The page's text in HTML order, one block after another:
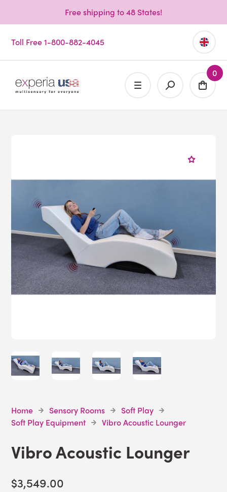
Free shipping to 48 States!
Toll Free 1-800-882-4045
0
Home Sensory Rooms
Soft Play
Soft Play Equipment
Vibro Acoustic Lounger
Vibro Acoustic Lounger
$3,549.00